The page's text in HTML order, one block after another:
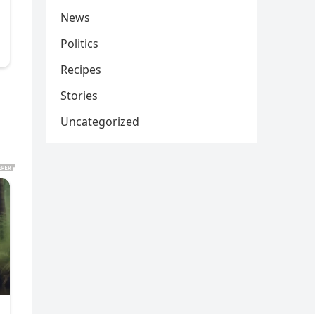
News
Politics
Recipes
Stories
Uncategorized